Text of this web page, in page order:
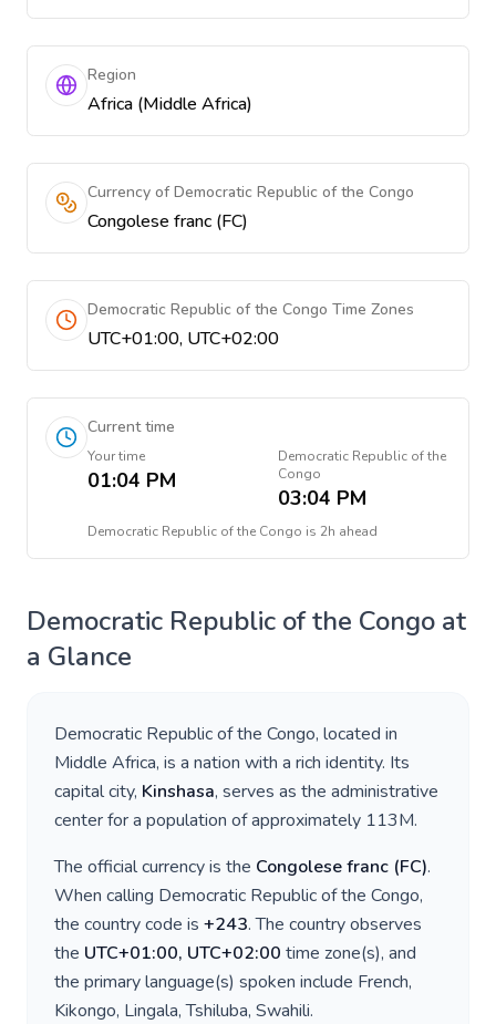
Region
Africa (Middle Africa)
Currency of Democratic Republic of the Congo
Congolese franc (FC)
Democratic Republic of the Congo Time Zones
UTC+01:00, UTC+02:00
Current time
Your time
01:04 PM
Democratic Republic of the
Congo
03:04 PM
Democratic Republic of the Congo is 2h ahead
Democratic Republic of the Congo at
a Glance
Democratic Republic of the Congo, located in
Middle Africa, is a nation with a rich identity. Its
capital city, Kinshasa, serves as the administrative
center for a population of approximately 113M.
The official currency is the Congolese franc (FC).
When calling Democratic Republic of the Congo,
the country code is +243. The country observes
the UTC+01:00, UTC+02:00 time zone(s), and
the primary language(s) spoken include French,
Kikongo, Lingala, Tshiluba, Swahili.